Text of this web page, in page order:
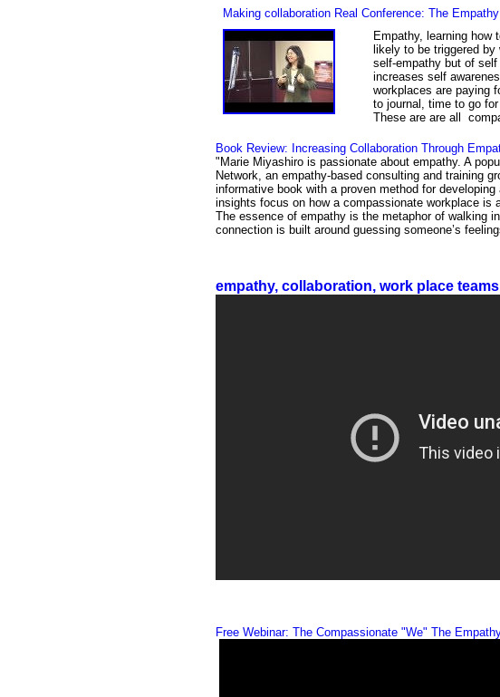
Making collaboration Real Conference: The
Empathy, learning how
likely to be triggered
self-empathy but of
increases self
workplaces are paying
to journal, time to go
These are are all
Book Review: Increasing Collaboration Through
"Marie Miyashiro is passionate about empathy. A
Network, an empathy-based consulting and training
informative book with a proven method for
insights focus on how a compassionate workplace is
The essence of empathy is the metaphor of walking
connection is built around guessing someone’s
empathy, collaboration, work place
Free Webinar: The Compassionate "We" The